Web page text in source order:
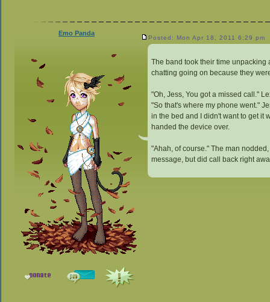
Emo Panda
Posted: Mon Apr 18, 2011 6:29 pm
The band took their time unpacking
chatting going on because they
"Oh, Jess, You got a missed call."
"So that's where my phone went."
in the bed and I didn't want to get it
handed the device over.
"Ahah, of course." The man
message, but did call back right